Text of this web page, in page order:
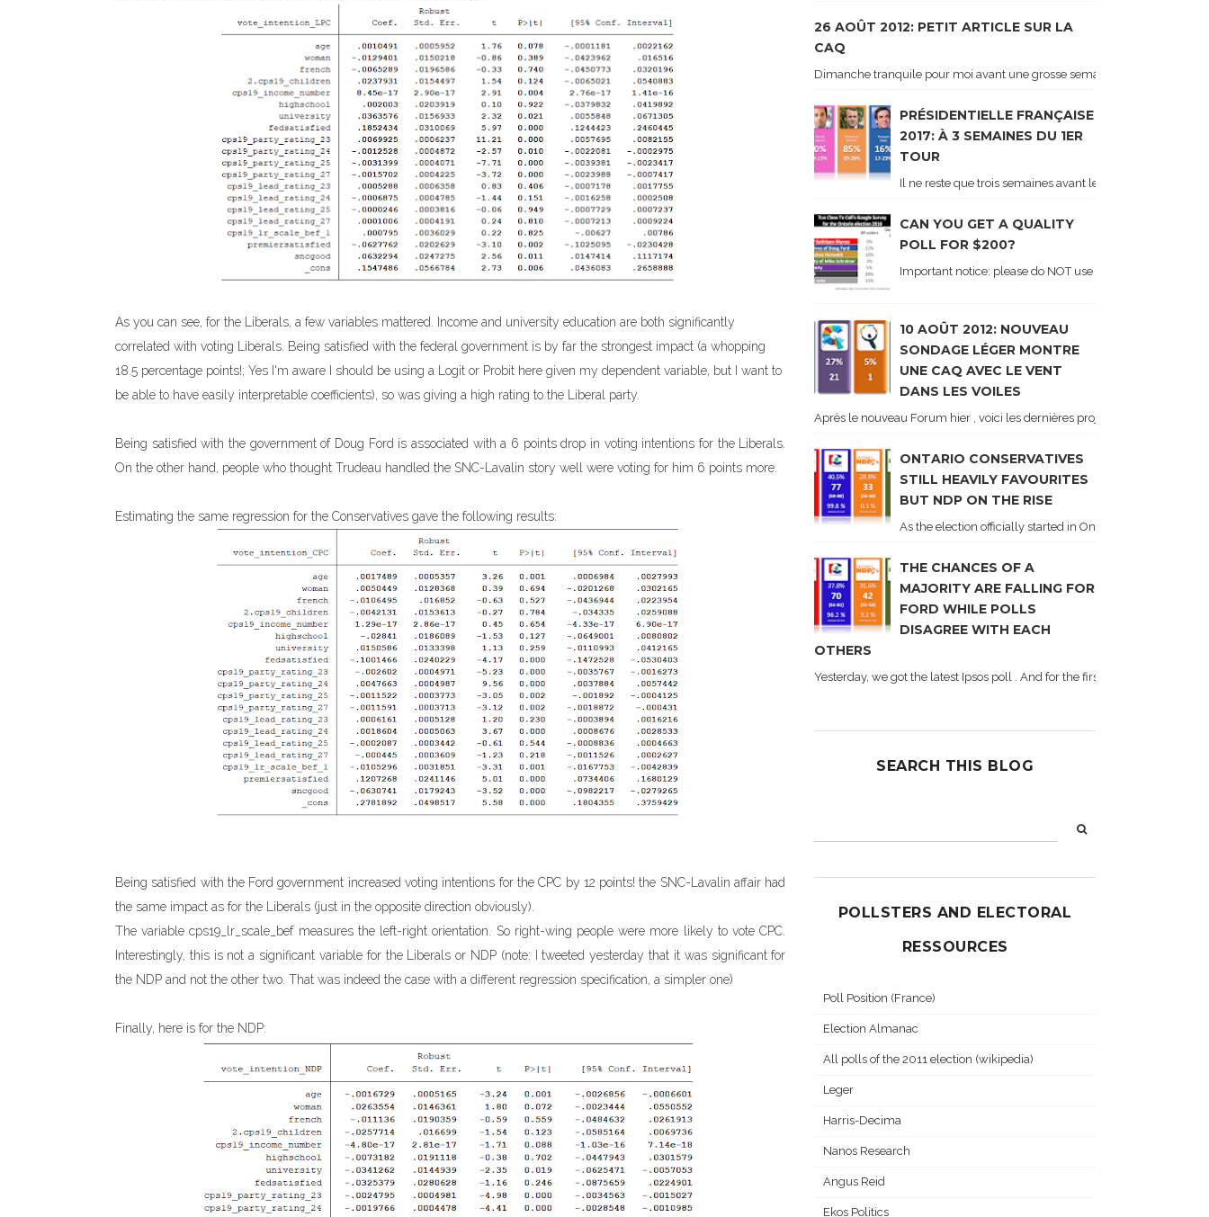
As you can see, for the Liberals, a few variables mattered. Income and university education are both significantly
correlated with voting Liberals. Being satisfied with the federal government is by far the strongest impact (a whopping
18.5 percentage points!; Yes I'm aware I should be using a Logit or Probit here given my dependent variable, but I want to
be able to have easily interpretable coefficients), so was giving a high rating to the Liberal party.
Being satisfied with the government of Doug Ford is associated with a 6 points drop in voting intentions for the Liberals.
On the other hand, people who thought Trudeau handled the SNC-Lavalin story well were voting for him 6 points more.
Estimating the same regression for the Conservatives gave the following results:
Being satisfied with the Ford government increased voting intentions for the CPC by 12 points! the SNC-Lavalin affair had
the same impact as for the Liberals (just in the opposite direction obviously).
The variable cps19_lr_scale_bef measures the left-right orientation. So right-wing people were more likely to vote CPC.
Interestingly, this is not a significant variable for the Liberals or NDP (note: I tweeted yesterday that it was significant for
the NDP and not the other two. That was indeed the case with a different regression specification, a simpler one)
Finally, here is for the NDP:
26 AOÛT 2012: PETIT ARTICLE SUR LA
CAQ
Dimanche tranquile pour moi avant une grosse semaine. Voici sur le
PRÉSIDENTIELLE FRANÇAISE
2017: À 3 SEMAINES DU 1ER
TOUR
Il ne reste que trois semaines avant le 1er tour de
CAN YOU GET A QUALITY
POLL FOR $200?
Important notice: please do NOT use the numbers of
10 AOÛT 2012: NOUVEAU
SONDAGE LÉGER MONTRE
UNE CAQ AVEC LE VENT
DANS LES VOILES
Après le nouveau Forum hier , voici les dernières projections basées sur
ONTARIO CONSERVATIVES
STILL HEAVILY FAVOURITES
BUT NDP ON THE RISE
As the election officially started in Ontario, some
THE CHANCES OF A
MAJORITY ARE FALLING FOR
FORD WHILE POLLS
DISAGREE WITH EACH
OTHERS
Yesterday, we got the latest Ipsos poll . And for the first time during this
SEARCH THIS BLOG
POLLSTERS AND ELECTORAL
RESSOURCES
Poll Position (France)
Election Almanac
All polls of the 2011 election (wikipedia)
Leger
Harris-Decima
Nanos Research
Angus Reid
Ekos Politics